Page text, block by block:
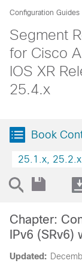
Configuration Guides
Segment
for Cisco
IOS XR
25.4.x
Book
25.1.x,
Updated:
Chapter:
IPv6